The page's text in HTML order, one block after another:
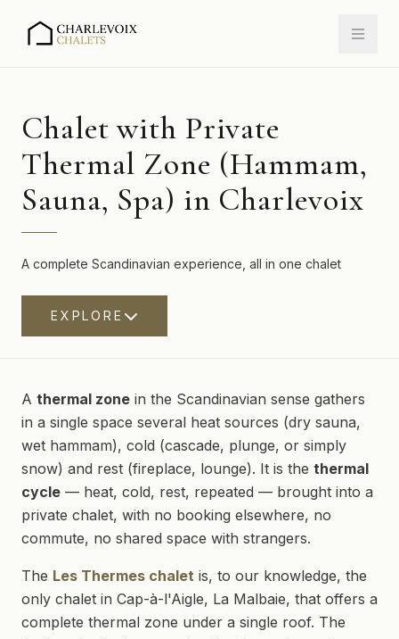
Chalet with Private
Thermal Zone (Hammam,
Sauna, Spa) in Charlevoix
A complete Scandinavian experience, all in one chalet
EXPLORE
A thermal zone in the Scandinavian sense gathers
in a single space several heat sources (dry sauna,
wet hammam), cold (cascade, plunge, or simply
snow) and rest (fireplace, lounge). It is the thermal
cycle — heat, cold, rest, repeated — brought into a
private chalet, with no booking elsewhere, no
commute, no shared space with strangers.
The Les Thermes chalet is, to our knowledge, the
only chalet in Cap-à-l'Aigle, La Malbaie, that offers a
complete thermal zone under a single roof. The